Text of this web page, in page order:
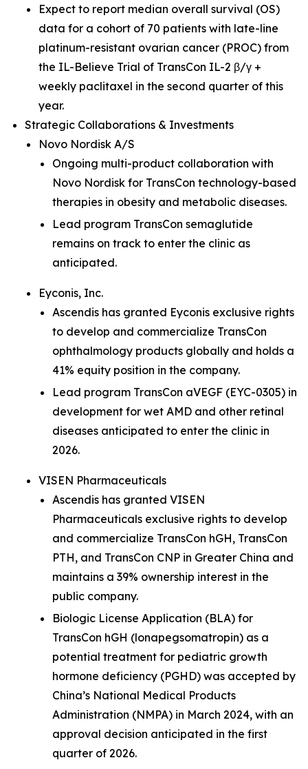
Expect to report median overall survival (OS)
data for a cohort of 70 patients with late-line
platinum-resistant ovarian cancer (PROC) from
the IL-Believe Trial of TransCon IL-2 β/γ +
weekly paclitaxel in the second quarter of this
year.
Strategic Collaborations & Investments
Novo Nordisk A/S
Ongoing multi-product collaboration with
Novo Nordisk for TransCon technology-based
therapies in obesity and metabolic diseases.
Lead program TransCon semaglutide
remains on track to enter the clinic as
anticipated.
Eyconis, Inc.
Ascendis has granted Eyconis exclusive rights
to develop and commercialize TransCon
ophthalmology products globally and holds a
41% equity position in the company.
Lead program TransCon aVEGF (EYC-0305) in
development for wet AMD and other retinal
diseases anticipated to enter the clinic in
2026.
VISEN Pharmaceuticals
Ascendis has granted VISEN
Pharmaceuticals exclusive rights to develop
and commercialize TransCon hGH, TransCon
PTH, and TransCon CNP in Greater China and
maintains a 39% ownership interest in the
public company.
Biologic License Application (BLA) for
TransCon hGH (lonapegsomatropin) as a
potential treatment for pediatric growth
hormone deficiency (PGHD) was accepted by
China’s National Medical Products
Administration (NMPA) in March 2024, with an
approval decision anticipated in the first
quarter of 2026.